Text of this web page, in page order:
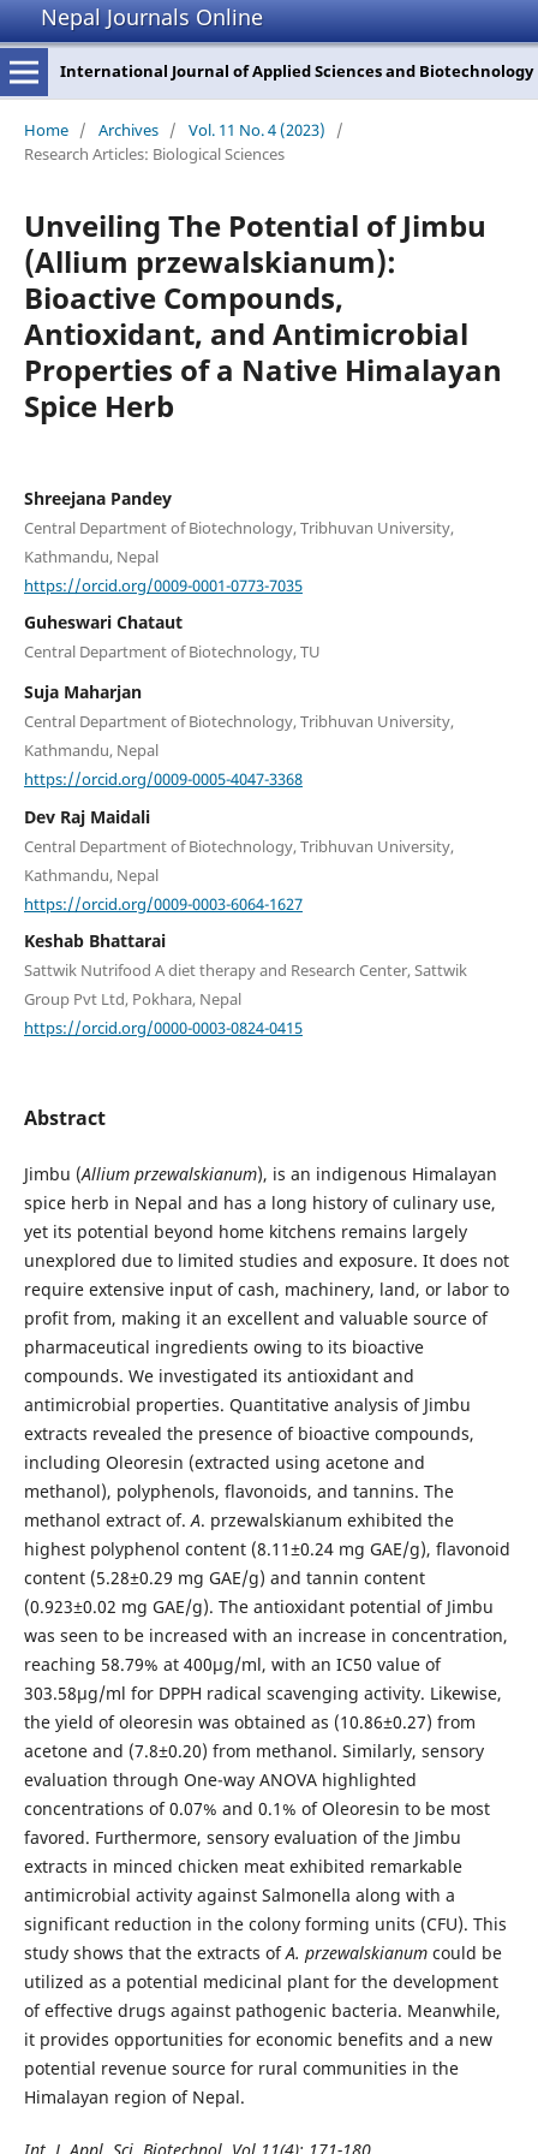
Nepal Journals Online
International Journal of Applied Sciences and Biotechnology
Home / Archives / Vol. 11 No. 4 (2023)
/
Research Articles: Biological Sciences
Unveiling The Potential of Jimbu
(Allium przewalskianum):
Bioactive Compounds,
Antioxidant, and Antimicrobial
Properties of a Native Himalayan
Spice Herb
Shreejana Pandey
Central Department of Biotechnology, Tribhuvan University,
Kathmandu, Nepal
https://orcid.org/0009-0001-0773-7035
Guheswari Chataut
Central Department of Biotechnology, TU
Suja Maharjan
Central Department of Biotechnology, Tribhuvan University,
Kathmandu, Nepal
https://orcid.org/0009-0005-4047-3368
Dev Raj Maidali
Central Department of Biotechnology, Tribhuvan University,
Kathmandu, Nepal
https://orcid.org/0009-0003-6064-1627
Keshab Bhattarai
Sattwik Nutrifood A diet therapy and Research Center, Sattwik
Group Pvt Ltd, Pokhara, Nepal
https://orcid.org/0000-0003-0824-0415
Abstract
Jimbu (Allium przewalskianum), is an indigenous Himalayan
spice herb in Nepal and has a long history of culinary use,
yet its potential beyond home kitchens remains largely
unexplored due to limited studies and exposure. It does not
require extensive input of cash, machinery, land, or labor to
profit from, making it an excellent and valuable source of
pharmaceutical ingredients owing to its bioactive
compounds. We investigated its antioxidant and
antimicrobial properties. Quantitative analysis of Jimbu
extracts revealed the presence of bioactive compounds,
including Oleoresin (extracted using acetone and
methanol), polyphenols, flavonoids, and tannins. The
methanol extract of.A. przewalskianum exhibited the
highest polyphenol content (8.11±0.24 mg GAE/g), flavonoid
content (5.28±0.29 mg GAE/g) and tannin content
(0.923±0.02 mg GAE/g). The antioxidant potential of Jimbu
was seen to be increased with an increase in concentration,
reaching 58.79% at 400µg/ml, with an IC50 value of
303.58µg/ml for DPPH radical scavenging activity. Likewise,
the yield of oleoresin was obtained as (10.86±0.27) from
acetone and (7.8±0.20) from methanol. Similarly, sensory
evaluation through One-way ANOVA highlighted
concentrations of 0.07% and 0.1% of Oleoresin to be most
favored. Furthermore, sensory evaluation of the Jimbu
extracts in minced chicken meat exhibited remarkable
antimicrobial activity against Salmonella along with a
significant reduction in the colony forming units (CFU). This
study shows that the extracts ofA. przewalskianumcould be
utilized as a potential medicinal plant for the development
of effective drugs against pathogenic bacteria. Meanwhile,
it provides opportunities for economic benefits and a new
potential revenue source for rural communities in the
Himalayan region of Nepal.